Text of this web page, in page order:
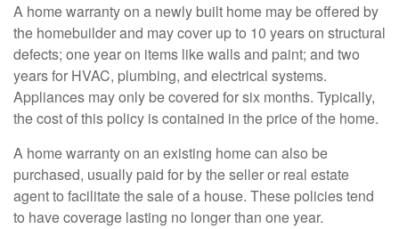
A home warranty on a newly built home may be offered by
the homebuilder and may cover up to 10 years on structural
defects; one year on items like walls and paint; and two
years for HVAC, plumbing, and electrical systems.
Appliances may only be covered for six months. Typically,
the cost of this policy is contained in the price of the home.
A home warranty on an existing home can also be
purchased, usually paid for by the seller or real estate
agent to facilitate the sale of a house. These policies tend
to have coverage lasting no longer than one year.